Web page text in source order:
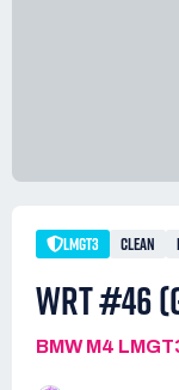
LMGT3 CLEAN
WRT #46
BMW M4